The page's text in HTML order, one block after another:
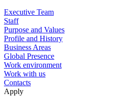
Executive Team
Staff
Purpose and Values
Profile and History
Business Areas
Global Presence
Work environment
Work with us
Contacts
Apply